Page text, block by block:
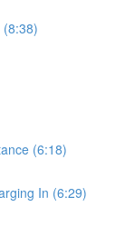
(8:38)
(6:18)
In (6:29)